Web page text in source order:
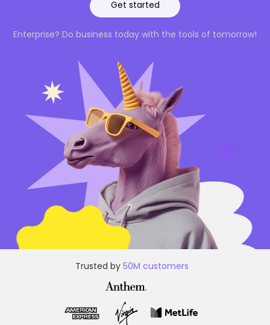
Get started
Enterprise? Do business today with the tools of tomorrow!
Trusted by50M customers